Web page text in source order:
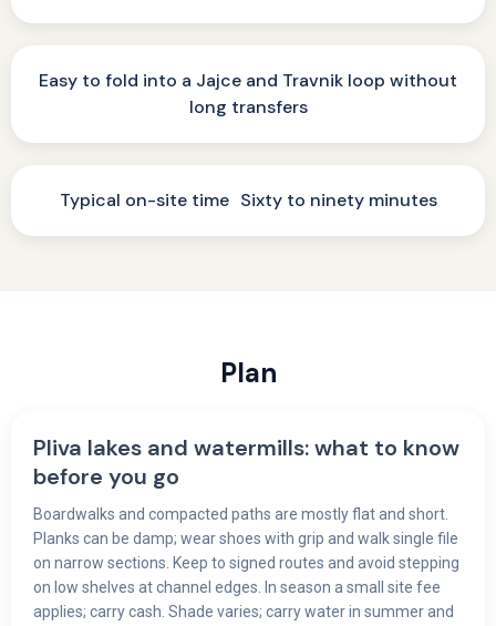
Easy to fold into a Jajce and Travnik loop without
long transfers
Typical on-site time Sixty to ninety minutes
Plan
Pliva lakes and watermills: what to know
before you go
Boardwalks and compacted paths are mostly flat and short.
Planks can be damp; wear shoes with grip and walk single file
on narrow sections. Keep to signed routes and avoid stepping
on low shelves at channel edges. In season a small site fee
applies; carry cash. Shade varies; carry water in summer and